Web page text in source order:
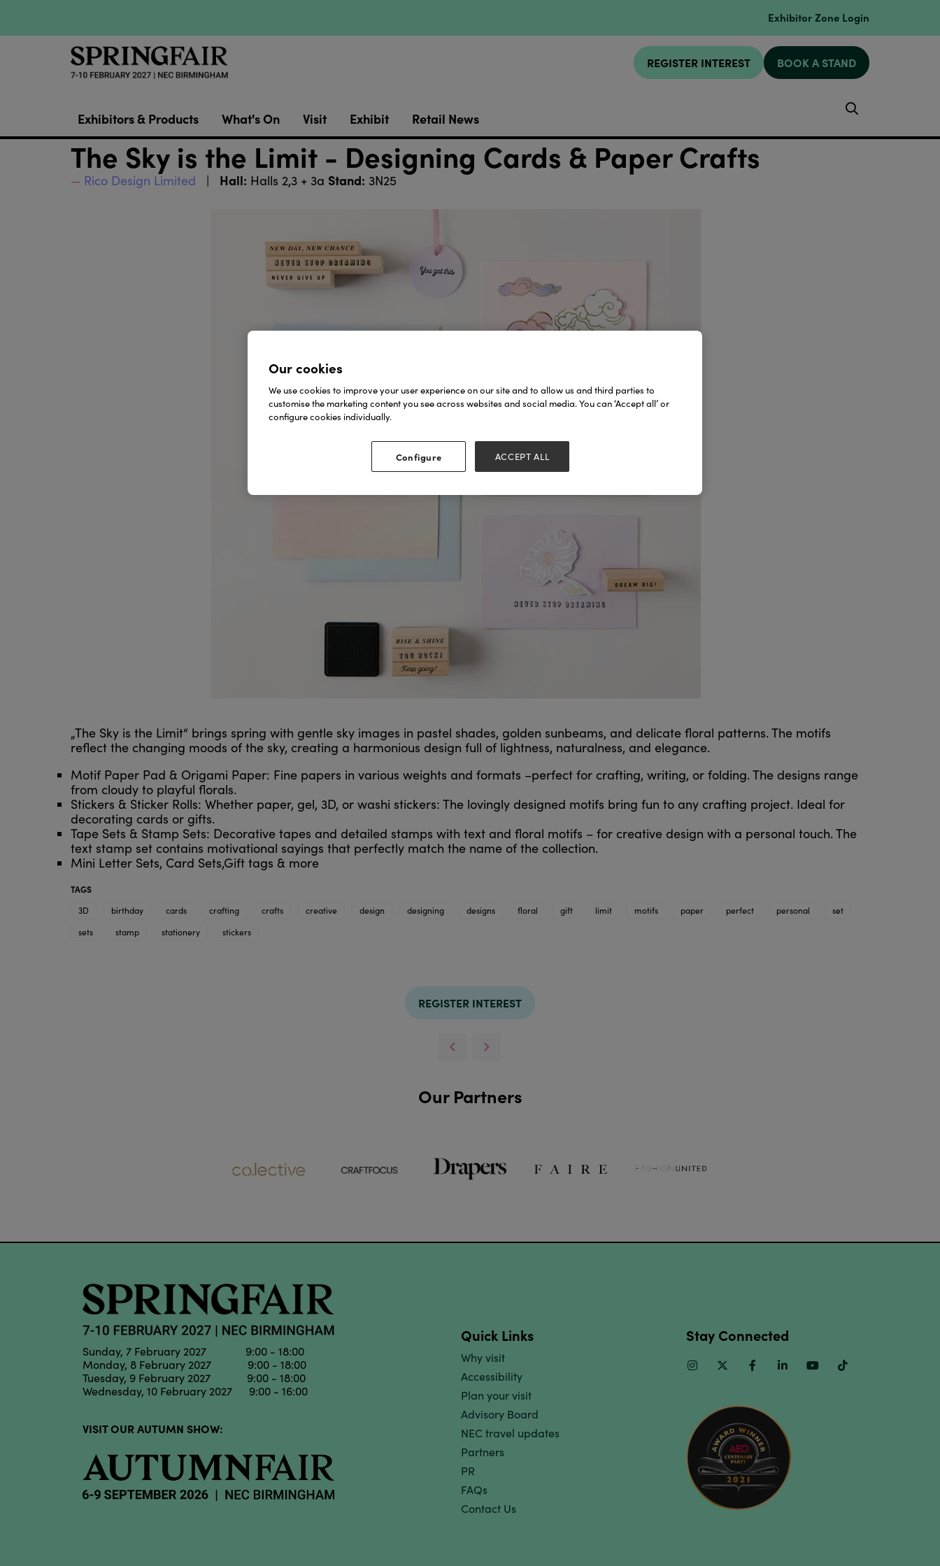
Exhibitor Zone Login
REGISTER INTEREST BOOK A STAND
Exhibitors & Products What's On Visit Exhibit Retail News
The Sky is the Limit - Designing Cards & Paper Crafts
Rico Design Limited Hall: Halls 2,3 + 3a Stand: 3N25
„The Sky is the Limit“ brings spring with gentle sky images in pastel shades, golden sunbeams, and delicate floral patterns. The motifs
reflect the changing moods of the sky, creating a harmonious design full of lightness, naturalness, and elegance.
Motif Paper Pad & Origami Paper: Fine papers in various weights and formats –perfect for crafting, writing, or folding. The designs range
from cloudy to playful florals.
Stickers & Sticker Rolls: Whether paper, gel, 3D, or washi stickers: The lovingly designed motifs bring fun to any crafting project. Ideal for
decorating cards or gifts.
Tape Sets & Stamp Sets: Decorative tapes and detailed stamps with text and floral motifs – for creative design with a personal touch. The
text stamp set contains motivational sayings that perfectly match the name of the collection.
Mini Letter Sets, Card Sets,Gift tags & more
TAGS
3D
birthday cards crafting crafts creative design designing designs floral gift limit motifs paper perfect personal
set
sets
stamp stationery stickers
REGISTER INTEREST
Our Partners
Sunday, 7 February 2027 9:00 - 18:00
Monday, 8 February 2027 9:00 - 18:00
Tuesday, 9 February 2027 9:00 - 18:00
Wednesday, 10 February 2027 9:00 - 16:00
VISIT OUR AUTUMN SHOW:
Quick Links
Why visit
Accessibility
Plan your visit
Advisory Board
NEC travel updates
Partners
PR
FAQs
Contact Us
Stay Connected
InstagramTwitter FacebookLinkedinYoutube
Our cookies
We use cookies to improve your user experience on our site and to allow us and third parties to
customise the marketing content you see across websites and social media. You can ‘Accept all’ or
configure cookies individually.
Configure ACCEPT ALL